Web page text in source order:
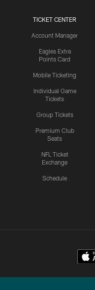
TICKET CENTER
Account Manager
Eagles Extra
Points Card
Mobile Ticketing
Individual Game
Tickets
Group Tickets
Premium Club
Seats
NFL Ticket
Exchange
Schedule